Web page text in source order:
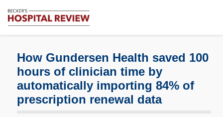
Review
Healthcare
News
Analysis
How Gundersen Health saved 100
hours of clinician time by
automatically importing 84% of
prescription renewal data